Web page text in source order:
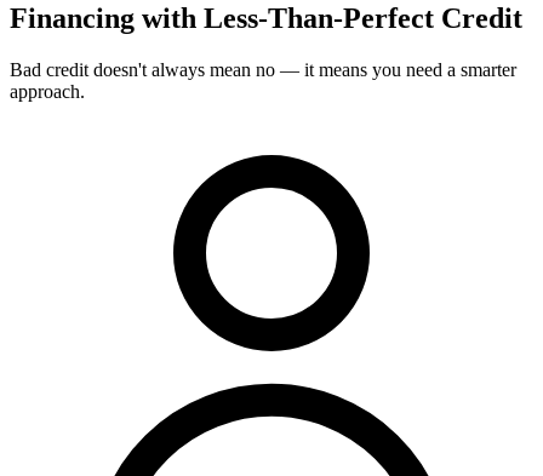
Financing with Less-Than-Perfect Credit
Bad credit doesn't always mean no — it means you need a smarter
approach.